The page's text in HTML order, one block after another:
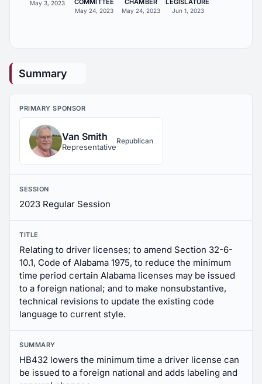
May 3, 2023
COMMITTEE
May 24, 2023
CHAMBER
May 24, 2023
LEGISLATURE
Jun 1, 2023
Summary
PRIMARY SPONSOR
Van Smith
Representative
Republican
SESSION
2023 Regular Session
TITLE
Relating to driver licenses; to amend Section 32-6-
10.1, Code of Alabama 1975, to reduce the minimum
time period certain Alabama licenses may be issued
to a foreign national; and to make nonsubstantive,
technical revisions to update the existing code
language to current style.
SUMMARY
HB432 lowers the minimum time a driver license can
be issued to a foreign national and adds labeling and